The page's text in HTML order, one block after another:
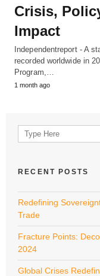
Crisis,
Impact
Independentreport - A
recorded worldwide in
Program,…
1 month ago
Search
for:
RECENT POSTS
Redefining
Trade
Fracture Points:
2024
Global Crises